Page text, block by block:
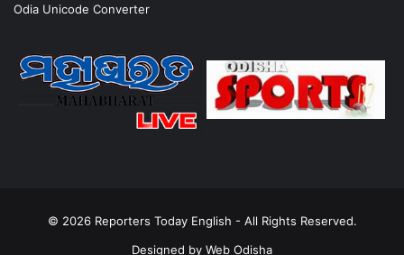
Odia Unicode Converter
© 2026 Reporters Today English - All Rights Reserved.
Designed by Web Odisha